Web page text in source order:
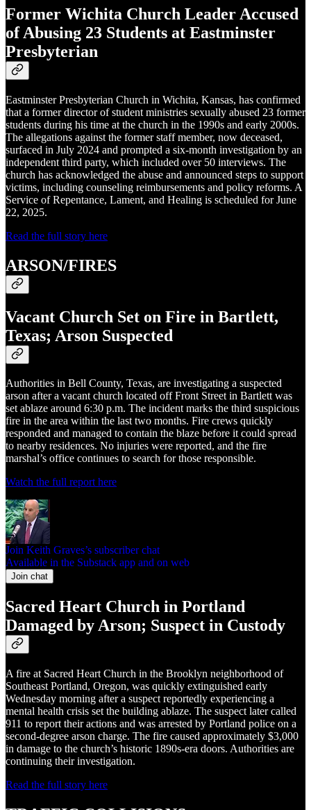
Former Wichita Church Leader Accused
of Abusing 23 Students at Eastminster
Presbyterian
Eastminster Presbyterian Church in Wichita, Kansas, has confirmed
that a former director of student ministries sexually abused 23 former
students during his time at the church in the 1990s and early 2000s.
The allegations against the former staff member, now deceased,
surfaced in July 2024 and prompted a six-month investigation by an
independent third party, which included over 50 interviews. The
church has acknowledged the abuse and announced steps to support
victims, including counseling reimbursements and policy reforms. A
Service of Repentance, Lament, and Healing is scheduled for June
22, 2025.
Read the full story here
ARSON/FIRES
Vacant Church Set on Fire in Bartlett,
Texas; Arson Suspected
Authorities in Bell County, Texas, are investigating a suspected
arson after a vacant church located off Front Street in Bartlett was
set ablaze around 6:30 p.m. The incident marks the third suspicious
fire in the area within the last two months. Fire crews quickly
responded and managed to contain the blaze before it could spread
to nearby residences. No injuries were reported, and the fire
marshal’s office continues to search for those responsible.
Watch the full report here
Join Keith Graves’s subscriber chat
Available in the Substack app and on web
Join chat
Sacred Heart Church in Portland
Damaged by Arson; Suspect in Custody
A fire at Sacred Heart Church in the Brooklyn neighborhood of
Southeast Portland, Oregon, was quickly extinguished early
Wednesday morning after a suspect reportedly experiencing a
mental health crisis set the building ablaze. The suspect later called
911 to report their actions and was arrested by Portland police on a
second-degree arson charge. The fire caused approximately $3,000
in damage to the church’s historic 1890s-era doors. Authorities are
continuing their investigation.
Read the full story here